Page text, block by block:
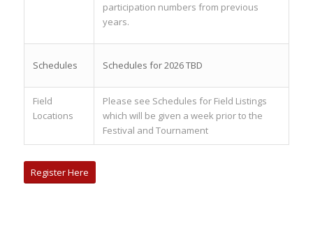
participation numbers from previous
years.
Schedules Schedules for 2026 TBD
Field
Locations
Please see Schedules for Field Listings
which will be given a week prior to the
Festival and Tournament
Register Here